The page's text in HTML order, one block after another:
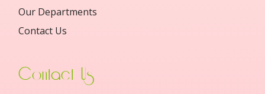
Our Departments
Contact Us
Contact Us